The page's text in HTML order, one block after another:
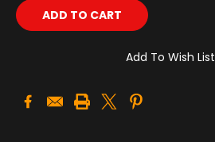
Add To Wish List